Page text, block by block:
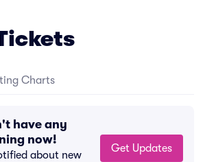
Charts
have any
now!
about new
Get Updates